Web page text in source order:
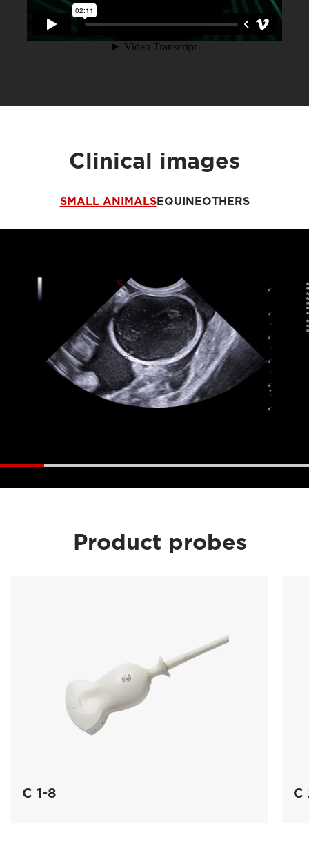
Clinical images
SMALL ANIMALSEQUINEOTHERS
Product probes
C 1-8 C